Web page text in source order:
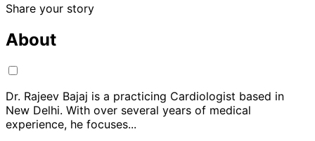
Share your story
About
Dr. Rajeev Bajaj is a practicing Cardiologist based in
New Delhi. With over several years of medical
experience, he focuses...